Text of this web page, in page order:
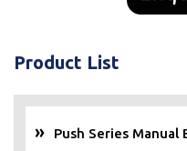
Product List
Push Series Manual